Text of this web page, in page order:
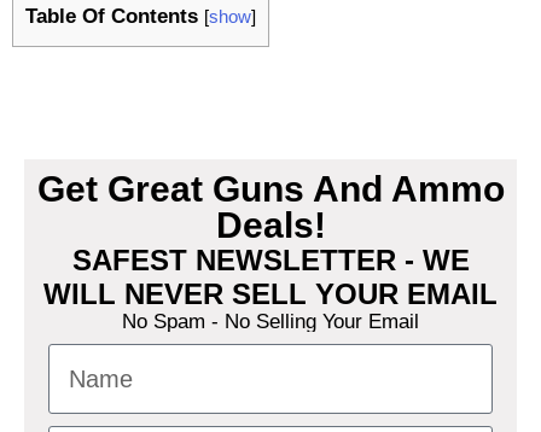
Table Of Contents [show]
Get Great Guns And Ammo
Deals!
SAFEST NEWSLETTER - WE
WILL NEVER SELL YOUR EMAIL
No Spam - No Selling Your Email